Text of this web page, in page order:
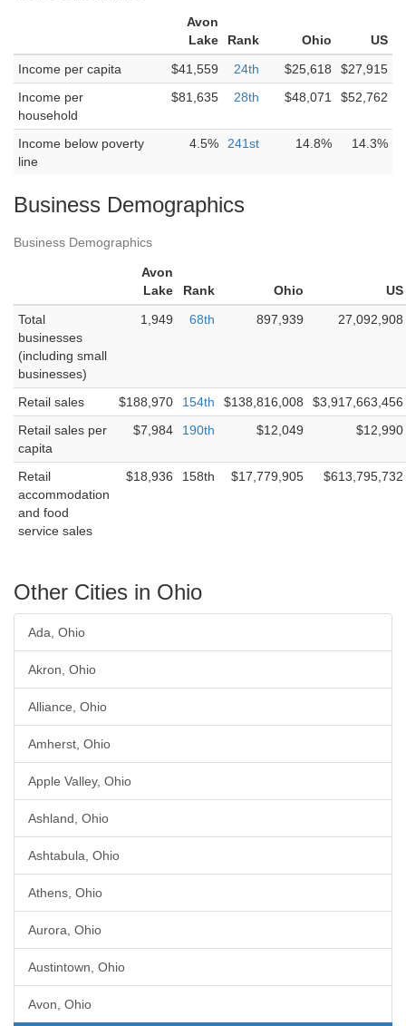
Avon
Lake
Rank Ohio
US
Income per capita
$41,559 24th $25,618
$27,915
Income per
household
$81,635 28th $48,071 $52,762
Income below poverty
line
4.5% 241st 14.8% 14.3%
Business Demographics
Business Demographics
Avon
Lake
Rank Ohio
US
Total
businesses
(including small
businesses)
1,949 68th 897,939 27,092,908
Retail sales $188,970 154th $138,816,008
$3,917,663,456
Retail sales per
capita
$7,984 190th $12,049 $12,990
Retail
accommodation
and food
service sales
$18,936 158th $17,779,905 $613,795,732
Other Cities in Ohio
Ada, Ohio
Akron, Ohio
Alliance, Ohio
Amherst, Ohio
Apple Valley, Ohio
Ashland, Ohio
Ashtabula, Ohio
Athens, Ohio
Aurora, Ohio
Austintown, Ohio
Avon, Ohio